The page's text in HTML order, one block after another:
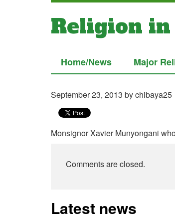
Religion
Home/News Major
September 23, 2013 by chibaya25
Monsignor Xavier Munyongani
Comments are closed.
Latest news